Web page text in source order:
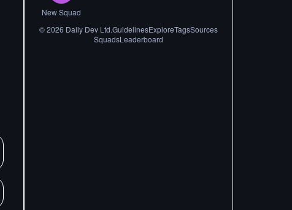
New Squad
©2026 Daily Dev Ltd.GuidelinesExploreTagsSources
SquadsLeaderboard